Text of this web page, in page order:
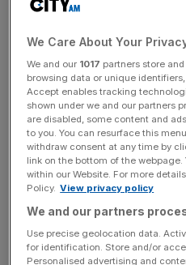
LSL: Mortgage
giant bounces
restructure
picking up
LSL Property Services, one
mortgage and valuation
significantly improved results
restructuring and improved
market. Revenue rose by 18
£72.5m to £85.4m, while
We Care About Your
We and our 1017 partners store
browsing data or unique
Accept enables tracking
shown under we and our partners
are disabled, some content and
to you. You can resurface this
withdraw consent at any time by
link on the bottom of the
within our Website. For more
Policy. View privacy policy
We and our partners
Use precise geolocation data.
for identification. Store and/or
Personalised advertising and